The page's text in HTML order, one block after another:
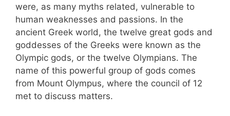
were, as many myths related, vulnerable to
human weaknesses and passions. In the
ancient Greek world, the twelve great gods and
goddesses of the Greeks were known as the
Olympic gods, or the twelve Olympians. The
name of this powerful group of gods comes
from Mount Olympus, where the council of 12
met to discuss matters.